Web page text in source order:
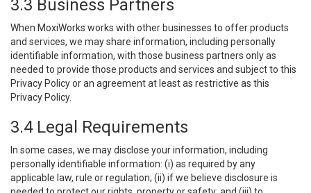
3.3 Business Partners
When MoxiWorks works with other businesses to offer products
and services, we may share information, including personally
identifiable information, with those business partners only as
needed to provide those products and services and subject to this
Privacy Policy or an agreement at least as restrictive as this
Privacy Policy.
3.4 Legal Requirements
In some cases, we may disclose your information, including
personally identifiable information: (i) as required by any
applicable law, rule or regulation; (ii) if we believe disclosure is